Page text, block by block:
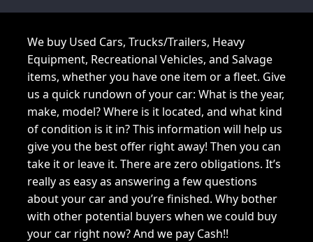
We buy Used Cars, Trucks/Trailers, Heavy
Equipment, Recreational Vehicles, and Salvage
items, whether you have one item or a fleet. Give
us a quick rundown of your car: What is the year,
make, model? Where is it located, and what kind
of condition is it in? This information will help us
give you the best offer right away! Then you can
take it or leave it. There are zero obligations. It’s
really as easy as answering a few questions
about your car and you’re finished. Why bother
with other potential buyers when we could buy
your car right now? And we pay Cash!!